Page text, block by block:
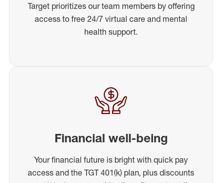
Target prioritizes our team members by offering
access to free 24/7 virtual care and mental
health support.
Financial well-being
Your financial future is bright with quick pay
access and the TGT 401(k) plan, plus discounts